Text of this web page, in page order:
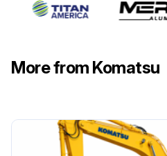
Free length: –
More from Komatsu